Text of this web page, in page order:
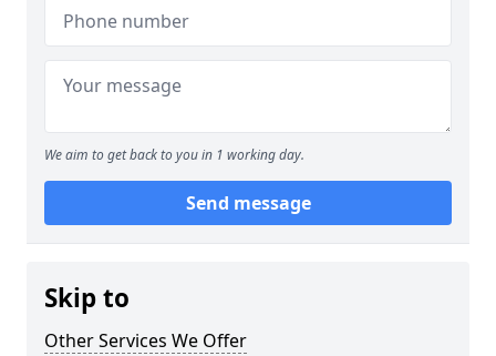
We aim to get back to you in 1 working day.
Send message
Skip to
Other Services We Offer